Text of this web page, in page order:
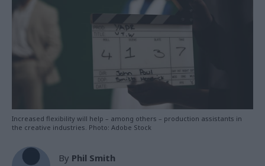
Increased flexibility will help – among others – production assistants in
the creative industries. Photo: Adobe Stock
By Phil Smith